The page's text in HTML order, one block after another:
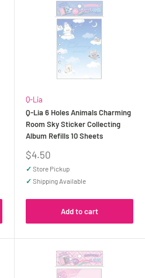
Q-Lia
Q-Lia 6 Holes Animals Charming
Room Sky Sticker Collecting
Album Refills 10 Sheets
Sale
price
$4.50
✓ Store Pickup
✓ Shipping Available
Add to cart